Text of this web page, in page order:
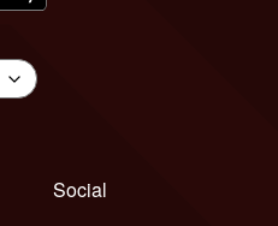
Social